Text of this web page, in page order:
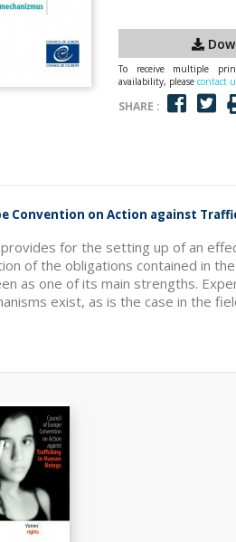
To receive multiple
availability, please contact
SHARE :
Convention on Action against
for the setting up of an
of the obligations contained in
as one of its main strengths.
exist, as is the case in the